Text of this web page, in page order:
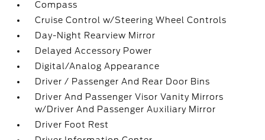
Compass
Cruise Control w/Steering Wheel Controls
Day-Night Rearview Mirror
Delayed Accessory Power
Digital/Analog Appearance
Driver / Passenger And Rear Door Bins
Driver And Passenger Visor Vanity Mirrors
w/Driver And Passenger Auxiliary Mirror
Driver Foot Rest